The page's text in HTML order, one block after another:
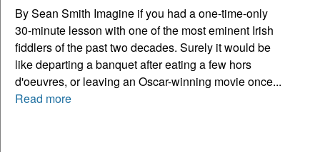
By Sean Smith Imagine if you had a one-time-only
30-minute lesson with one of the most eminent Irish
fiddlers of the past two decades. Surely it would be
like departing a banquet after eating a few hors
d'oeuvres, or leaving an Oscar-winning movie once...
Read more